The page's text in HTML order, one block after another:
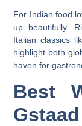
For Indian food
up beautifully.
Italian classics
highlight both
haven for
Best
Gstaad